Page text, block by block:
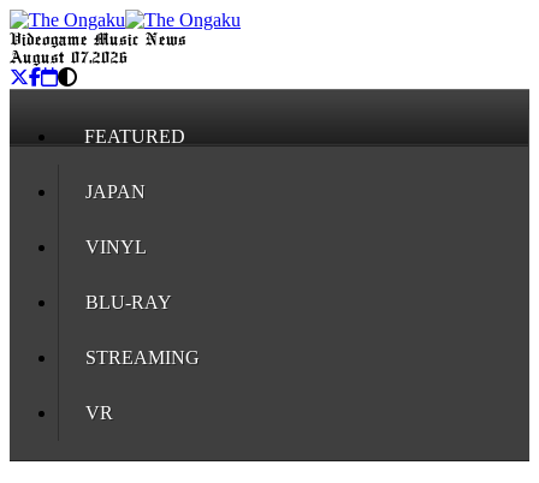
Videogame Music News
August 07, 2026
FEATURED
JAPAN
VINYL
BLU-RAY
STREAMING
VR